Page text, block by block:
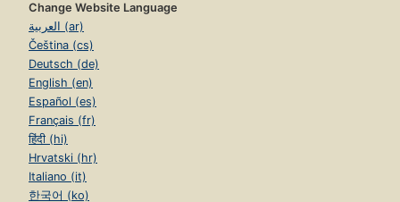
Change Website Language
العربية (ar)
Čeština (cs)
Deutsch (de)
English (en)
Español (es)
Français (fr)
हिंदी (hi)
Hrvatski (hr)
Italiano (it)
한국어 (ko)